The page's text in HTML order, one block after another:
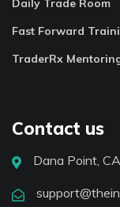
Daily Trade Room
Fast Forward
TraderRx
Contact us
Dana Point,